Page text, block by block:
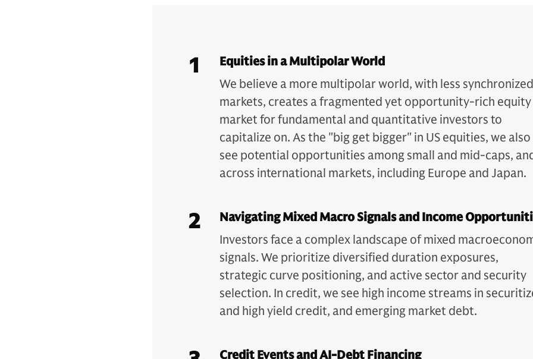
1
Equities in a Multipolar World
We believe a more multipolar world, with less synchronized
markets, creates a fragmented yet opportunity-rich equity
market for fundamental and quantitative investors to
capitalize on. As the "big get bigger" in US equities, we also
see potential opportunities among small and mid-caps,
across international markets, including Europe and Japan.
2
Navigating Mixed Macro Signals and Income
Investors face a complex landscape of mixed
signals. We prioritize diversified duration exposures,
strategic curve positioning, and active sector and security
selection. In credit, we see high income streams in
and high yield credit, and emerging market debt.
Credit Events and AI-Debt Financing